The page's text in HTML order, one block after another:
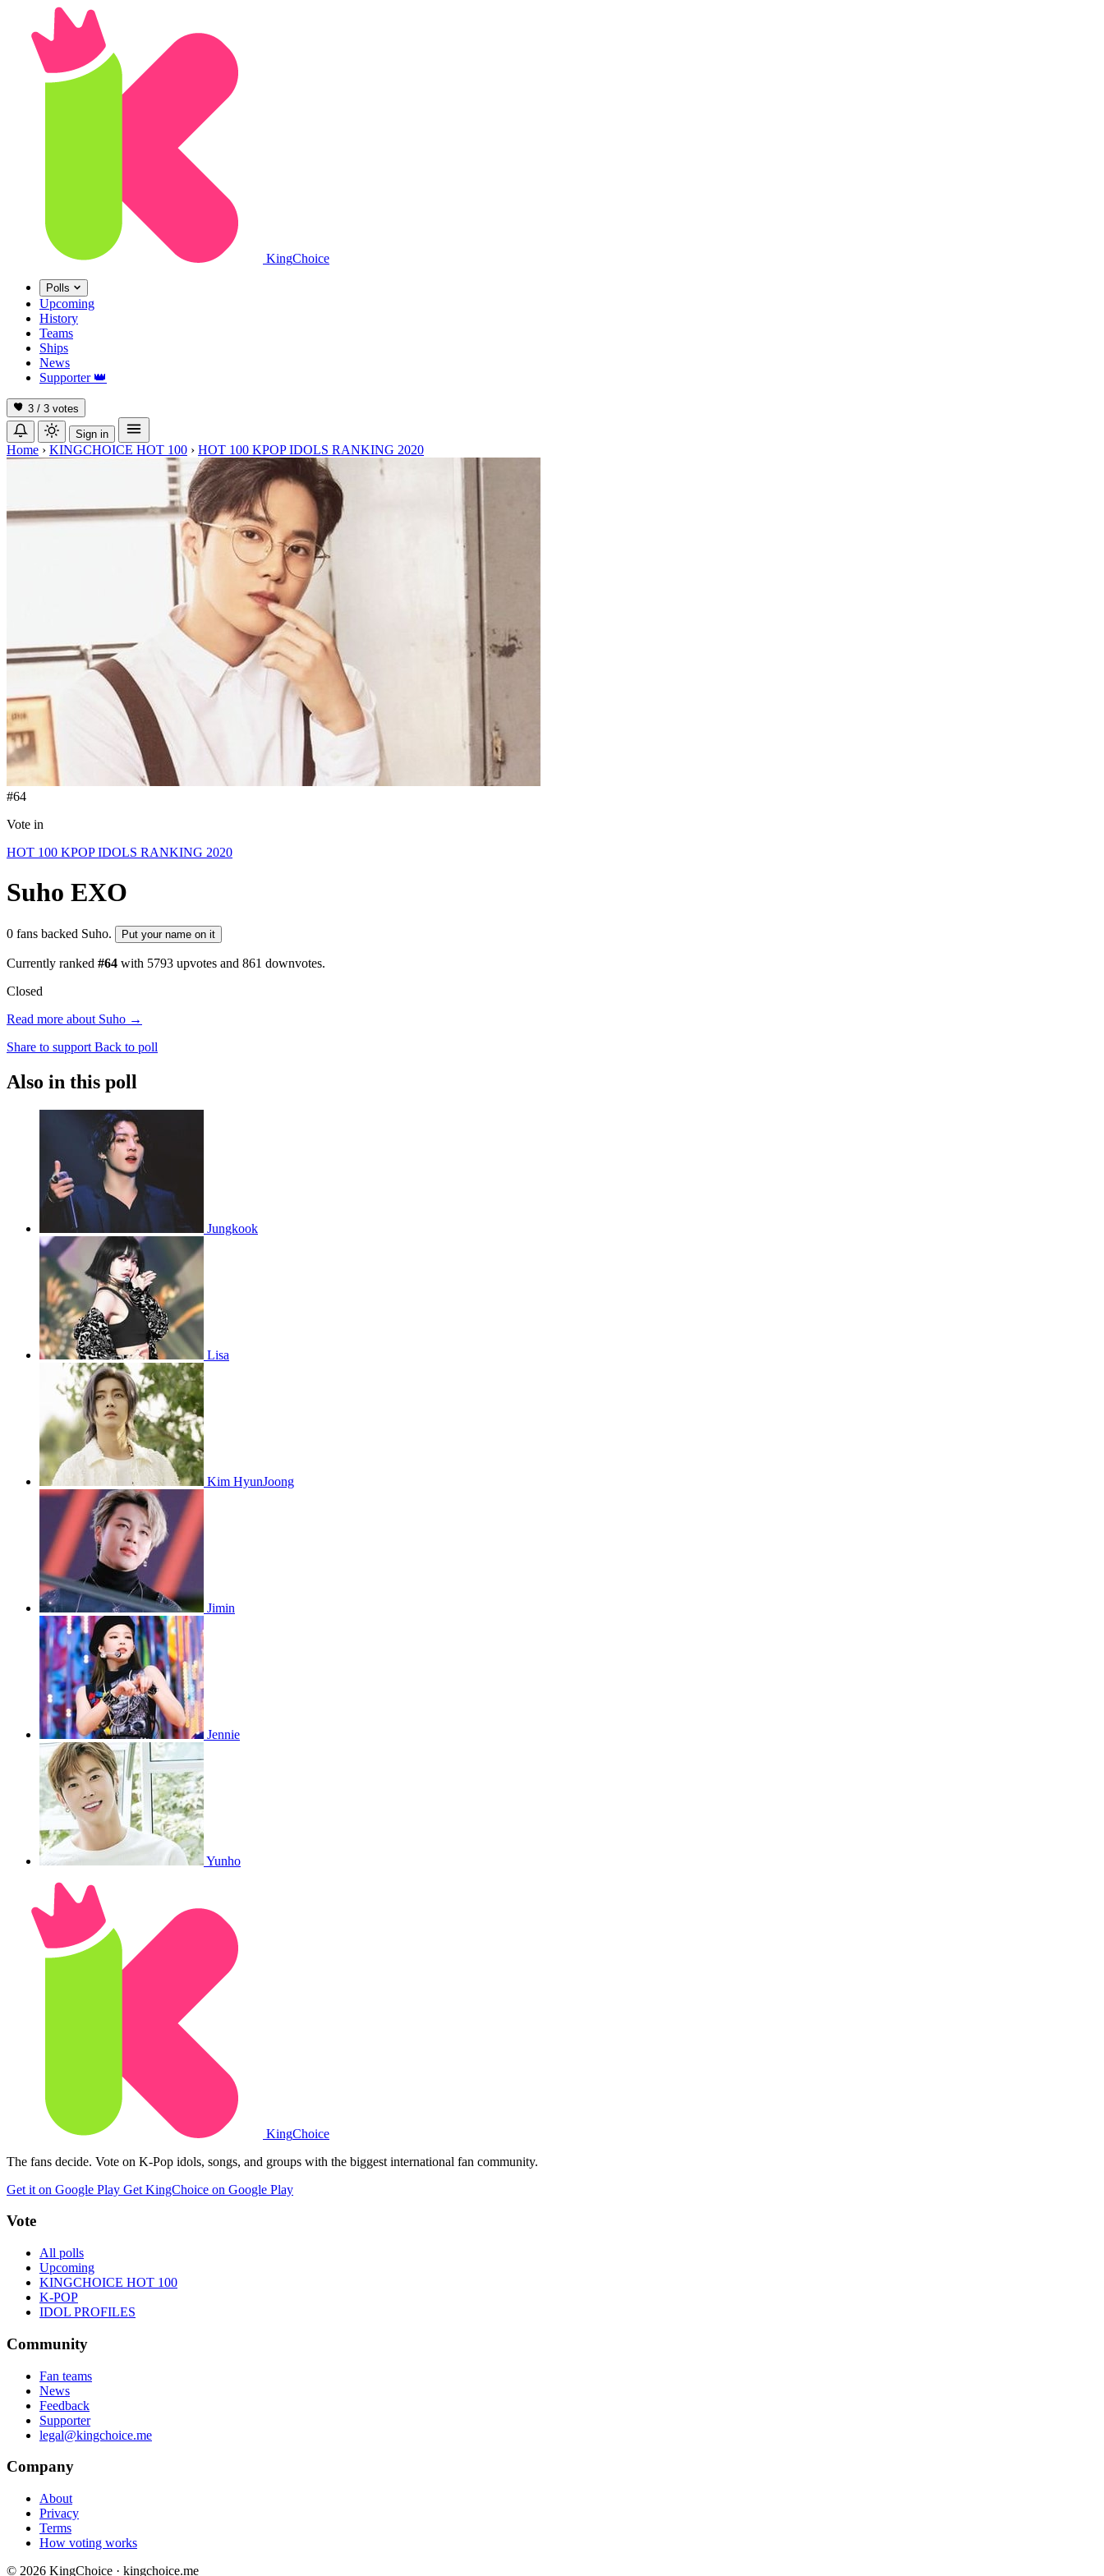
KingChoice
Polls
Upcoming
History
Teams
Ships
News
Supporter 👑
3 / 3 votes
Sign in
Home › KINGCHOICE HOT 100 › HOT 100 KPOP IDOLS RANKING 2020
#64
Vote in
HOT 100 KPOP IDOLS RANKING 2020
Suho EXO
0 fans backed Suho. Put your name on it
Currently ranked #64 with 5793 upvotes and 861 downvotes.
Closed
Read more about Suho →
Share to support Back to poll
Also in this poll
Jungkook
Lisa
Kim HyunJoong
Jimin
Jennie
Yunho
KingChoice
The fans decide. Vote on K-Pop idols, songs, and groups with the biggest international fan community.
Get it on Google Play Get KingChoice on Google Play
Vote
All polls
Upcoming
KINGCHOICE HOT 100
K-POP
IDOL PROFILES
Community
Fan teams
News
Feedback
Supporter
legal@kingchoice.me
Company
About
Privacy
Terms
How voting works
© 2026 KingChoice · kingchoice.me